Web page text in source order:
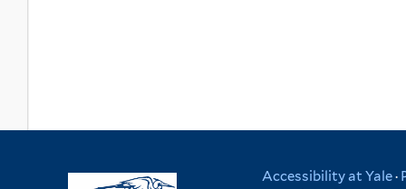
Accessibility at Yale·